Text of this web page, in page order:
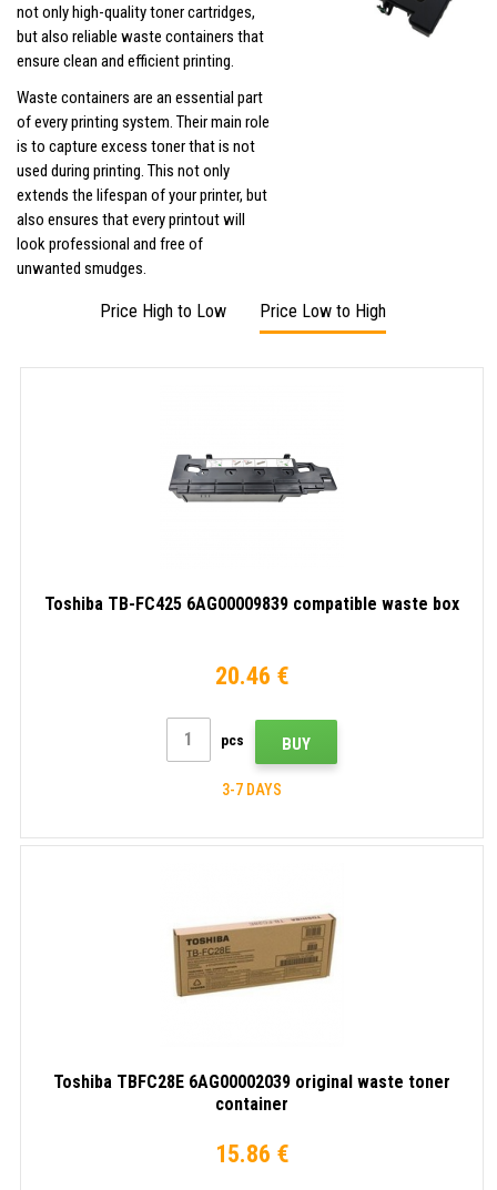
not only high-quality toner cartridges,
but also reliable waste containers that
ensure clean and efficient printing.
Waste containers are an essential part
of every printing system. Their main role
is to capture excess toner that is not
used during printing. This not only
extends the lifespan of your printer, but
also ensures that every printout will
look professional and free of
unwanted smudges.
Price High to Low Price Low to High
Toshiba TB-FC425 6AG00009839 compatible waste box
20.46 €
pcs BUY
3-7 DAYS
Toshiba TBFC28E 6AG00002039 original waste toner
container
15.86 €